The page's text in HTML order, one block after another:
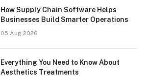
How Supply Chain Software Helps
Businesses Build Smarter Operations
05 Aug 2026
Everything You Need to Know About
Aesthetics Treatments